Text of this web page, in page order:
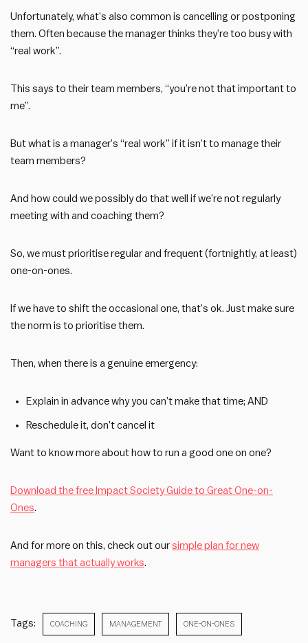
Unfortunately, what’s also common is cancelling or postponing
them. Often because the manager thinks they’re too busy with
“real work”.
This says to their team members, “you’re not that important to
me”.
But what is a manager’s “real work” if it isn’t to manage their
team members?
And how could we possibly do that well if we’re not regularly
meeting with and coaching them?
So, we must prioritise regular and frequent (fortnightly, at least)
one-on-ones.
If we have to shift the occasional one, that’s ok. Just make sure
the norm is to prioritise them.
Then, when there is a genuine emergency:
Explain in advance why you can’t make that time; AND
Reschedule it, don’t cancel it
Want to know more about how to run a good one on one?
Download the free Impact Society Guide to Great One-on-
Ones.
And for more on this, check out our simple plan for new
managers that actually works.
Tags: COACHING MANAGEMENT ONE-ON-ONES